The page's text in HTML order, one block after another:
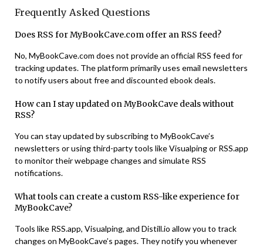
Frequently Asked Questions
Does RSS for MyBookCave.com offer an RSS feed?
No, MyBookCave.com does not provide an official RSS feed for
tracking updates. The platform primarily uses email newsletters
to notify users about free and discounted ebook deals​.
How can I stay updated on MyBookCave deals without
RSS?
You can stay updated by subscribing to MyBookCave’s
newsletters or using third-party tools like Visualping or RSS.app
to monitor their webpage changes and simulate RSS
notifications​.
What tools can create a custom RSS-like experience for
MyBookCave?
Tools like RSS.app, Visualping, and Distill.io allow you to track
changes on MyBookCave’s pages. They notify you whenever